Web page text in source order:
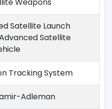
Satellite Launch
Satellite
Tracking System
Adleman